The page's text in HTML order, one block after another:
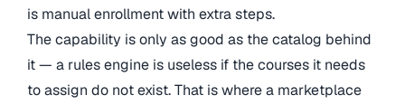
is manual enrollment with extra steps.
The capability is only as good as the catalog behind
it — a rules engine is useless if the courses it needs
to assign do not exist. That is where a marketplace